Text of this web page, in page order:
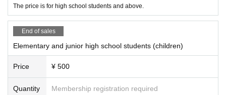
The price is for high school students and above.
End of sales
Elementary and junior high school students (children)
Price ¥ 500
Quantity Membership registration required